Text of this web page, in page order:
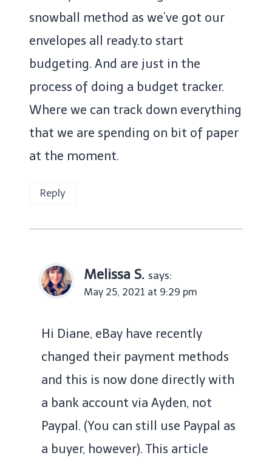
snowball method as we’ve got our
envelopes all ready.to start
budgeting. And are just in the
process of doing a budget tracker.
Where we can track down everything
that we are spending on bit of paper
at the moment.
Reply
Melissa S. says:
May 25, 2021 at 9:29 pm
Hi Diane, eBay have recently
changed their payment methods
and this is now done directly with
a bank account via Ayden, not
Paypal. (You can still use Paypal as
a buyer, however). This article